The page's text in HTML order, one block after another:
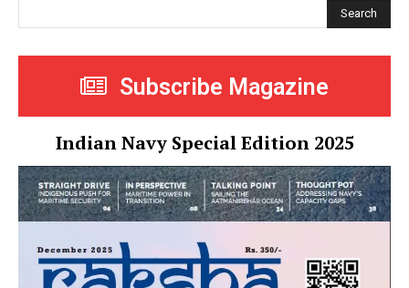
Search
Subscribe Magazine
Indian Navy Special Edition 2025